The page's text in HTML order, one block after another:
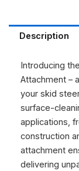
Description
Introducing
Attachment –
your skid
surface-
applications,
construction
attachment
delivering